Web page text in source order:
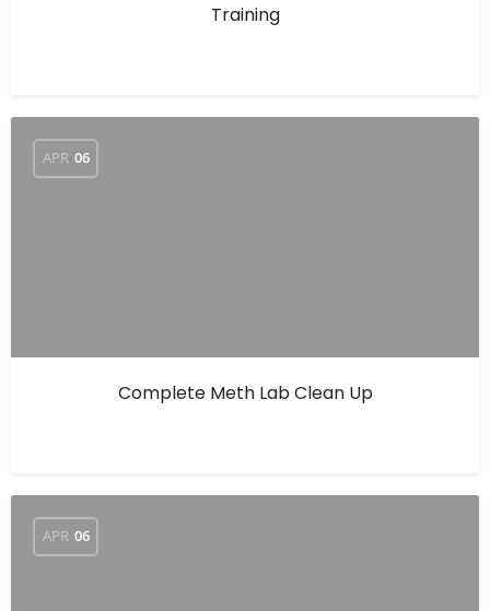
Training
APR 06
Complete Meth Lab Clean Up
APR 06